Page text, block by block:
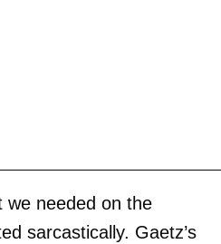
we needed on the
sarcastically. Gaetz’s